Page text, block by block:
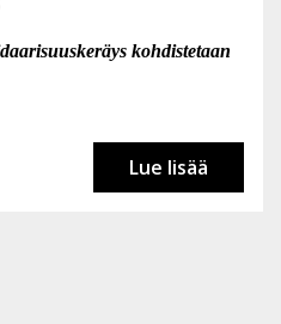
kohdistetaan
Lue lisää